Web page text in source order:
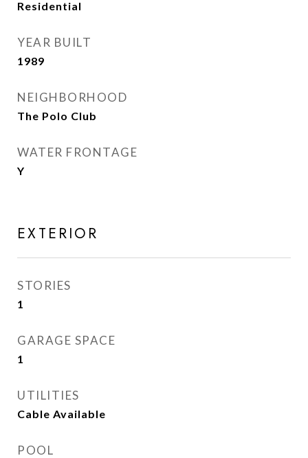
Residential
YEAR BUILT
1989
NEIGHBORHOOD
The Polo Club
WATER FRONTAGE
Y
EXTERIOR
STORIES
1
GARAGE SPACE
1
UTILITIES
Cable Available
POOL